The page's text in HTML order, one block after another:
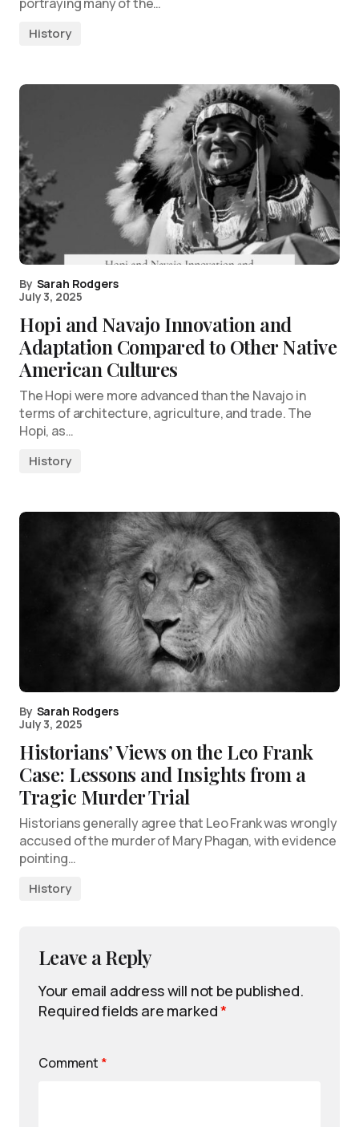
History
By Sarah Rodgers
July 3, 2025
Hopi and Navajo Innovation and
Adaptation Compared to Other Native
American Cultures
The Hopi were more advanced than the Navajo in
terms of architecture, agriculture, and trade. The
Hopi, as…
History
By Sarah Rodgers
July 3, 2025
Historians’ Views on the Leo Frank
Case: Lessons and Insights from a
Tragic Murder Trial
Historians generally agree that Leo Frank was wrongly
accused of the murder of Mary Phagan, with evidence
pointing…
History
Leave a Reply
Your email address will not be published.
Required fields are marked*
Comment *